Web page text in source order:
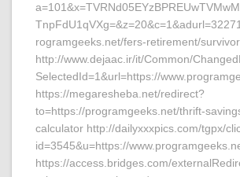
rogramgeeks.net/fers-retirement/
http://www.dejaac.ir/it/Common/
SelectedId=1&url=https://
https://megaresheba.net/redirect?
to=https://programgeeks.net/thrift-
calculator http://dailyxxxpics.com/tgpx/
id=3545&u=https://
https://access.bridges.com/